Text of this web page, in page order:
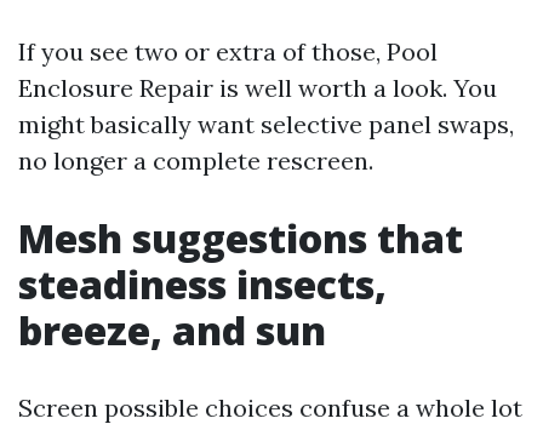
If you see two or extra of those, Pool
Enclosure Repair is well worth a look. You
might basically want selective panel swaps,
no longer a complete rescreen.
Mesh suggestions that
steadiness insects,
breeze, and sun
Screen possible choices confuse a whole lot